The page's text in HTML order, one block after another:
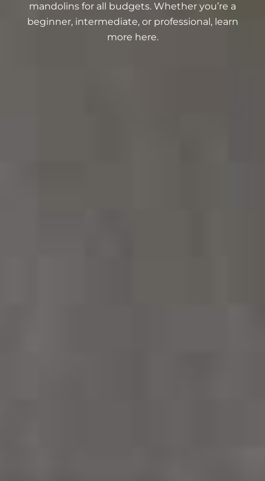
mandolins for all budgets. Whether you’re a
beginner, intermediate, or professional, learn
more here.